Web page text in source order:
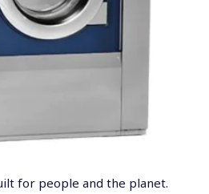
for people and the planet.